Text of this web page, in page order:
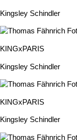
Kingsley Schindler
KINGxPARIS
Kingsley Schindler
KINGxPARIS
Kingsley Schindler